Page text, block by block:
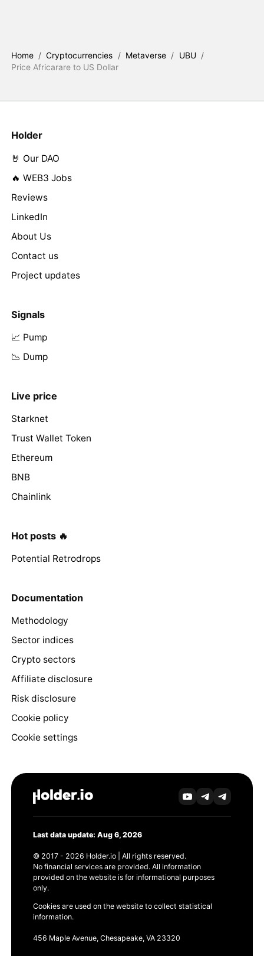
Home / Cryptocurrencies / Metaverse / UBU /
Price Africarare to US Dollar
Holder
🤘 Our DAO
🔥 WEB3 Jobs
Reviews
LinkedIn
About Us
Contact us
Project updates
Signals
📈 Pump
📉 Dump
Live price
Starknet
Trust Wallet Token
Ethereum
BNB
Chainlink
Hot posts 🔥
Potential Retrodrops
Documentation
Methodology
Sector indices
Crypto sectors
Affiliate disclosure
Risk disclosure
Cookie policy
Cookie settings
Last data update: Aug 6, 2026
© 2017 - 2026 Holder.io | All rights reserved.
No financial services are provided. All information
provided on the website is for informational purposes
only.
Cookies are used on the website to collect statistical
information.
456 Maple Avenue, Chesapeake, VA 23320